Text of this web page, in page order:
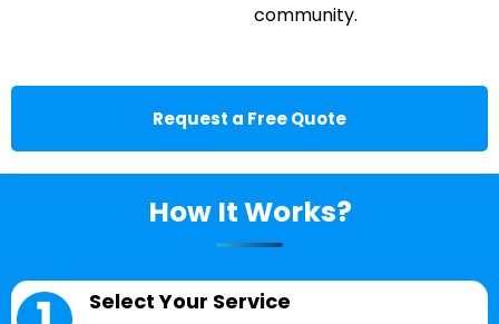
community.
Request a Free Quote
How It Works?
Select Your Service